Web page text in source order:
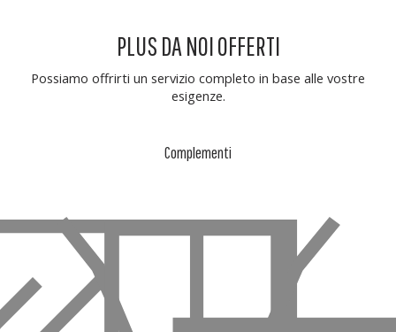
PLUS DA NOI OFFERTI
Possiamo offrirti un servizio completo in base alle vostre
esigenze.
Complementi